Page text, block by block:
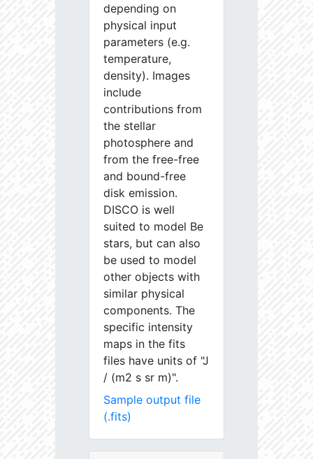
depending on
physical input
parameters (e.g.
temperature,
density). Images
include
contributions from
the stellar
photosphere and
from the free-free
and bound-free
disk emission.
DISCO is well
suited to model Be
stars, but can also
be used to model
other objects with
similar physical
components. The
specific intensity
maps in the fits
files have units of "J
/ (m2 s sr m)".
Sample output file
(.fits)